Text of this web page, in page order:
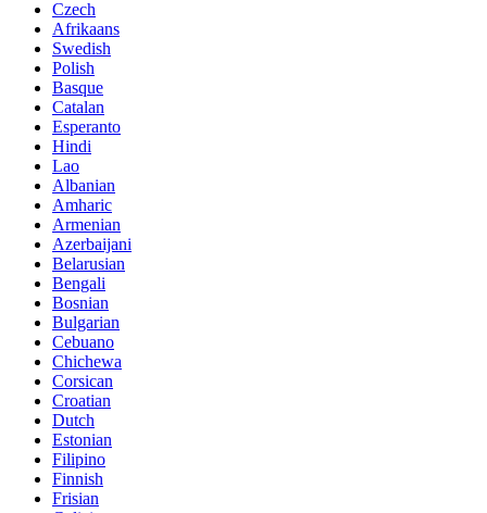
Czech
Afrikaans
Swedish
Polish
Basque
Catalan
Esperanto
Hindi
Lao
Albanian
Amharic
Armenian
Azerbaijani
Belarusian
Bengali
Bosnian
Bulgarian
Cebuano
Chichewa
Corsican
Croatian
Dutch
Estonian
Filipino
Finnish
Frisian